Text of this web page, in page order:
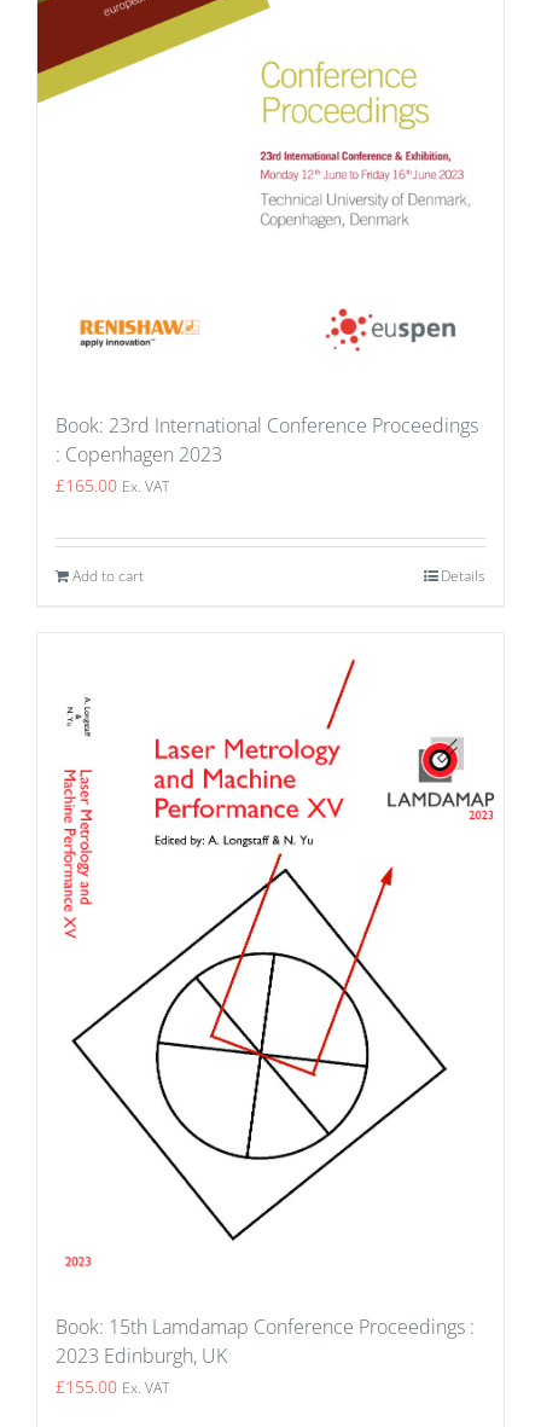
Book: 23rd International Conference Proceedings
: Copenhagen 2023
£165.00 Ex. VAT
Add to cart Details
Book: 15th Lamdamap Conference Proceedings :
2023 Edinburgh, UK
£155.00 Ex. VAT